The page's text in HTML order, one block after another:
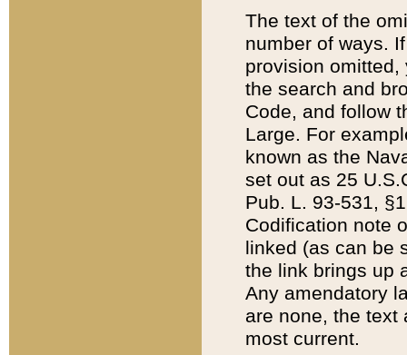
The text of the
number of ways.
provision
the search and
Code, and follow
Large. For
known as the
set out as 25
Pub. L. 93-531,
Codification note
linked (as can be
the link brings up
Any amendatory
are none, the text
most current.